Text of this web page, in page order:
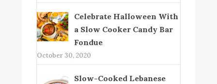
Celebrate Halloween With
a Slow Cooker Candy Bar
Fondue
October 30, 2020
Slow-Cooked Lebanese